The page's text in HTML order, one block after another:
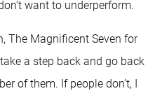
want to underperform.
The Magnificent Seven for
a step back and go back
of them. If people don’t, I